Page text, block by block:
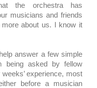
the orchestra has
musicians and friends
about us. I know it
answer a few simple
being asked by fellow
experience, most
before a musician